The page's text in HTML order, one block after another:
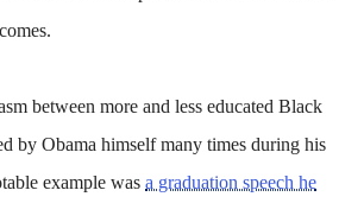
between more and less educated Black
by Obama himself many times during his
example wasa graduation speech he